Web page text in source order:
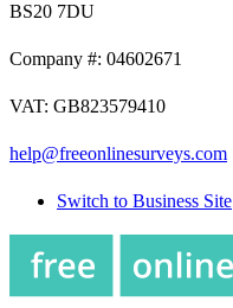
BS20 7DU
Company #: 04602671
VAT: GB823579410
help@freeonlinesurveys.com
Switch to Business Site